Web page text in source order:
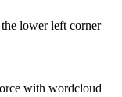
lower left corner
with wordcloud